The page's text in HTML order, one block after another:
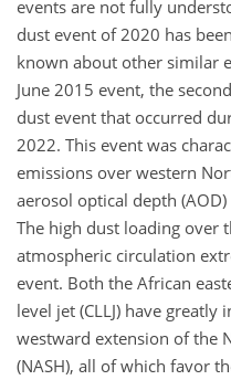
events are not fully
dust event of 2020 has
known about other similar
June 2015 event, the
dust event that occurred
2022. This event was
emissions over western
aerosol optical depth
The high dust loading over
atmospheric circulation
event. Both the African
level jet (CLLJ) have
westward extension of the
(NASH), all of which favor